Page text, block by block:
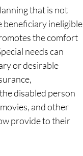
that is not
beneficiary ineligible
the comfort
needs can
or desirable
disabled person
and other
provide to their